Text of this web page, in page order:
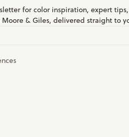
for color inspiration, expert
& Giles, delivered straight to